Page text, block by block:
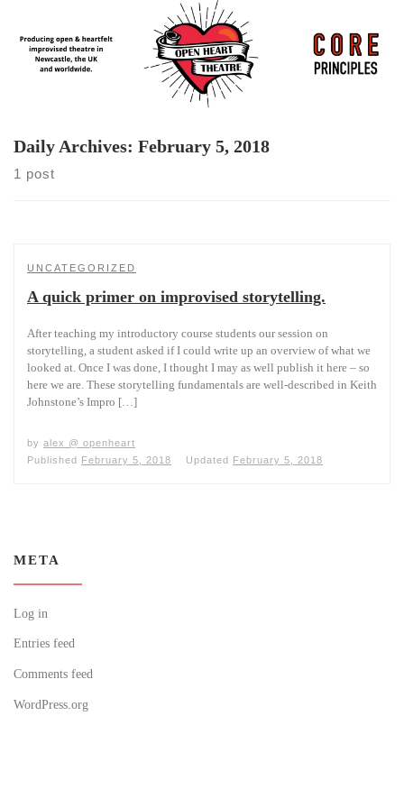
content
Daily Archives: February 5, 2018
1 post
UNCATEGORIZED
A quick primer on improvised storytelling.
After teaching my introductory course students our session on
storytelling, a student asked if I could write up an overview of what we
looked at. Once I was done, I thought I may as well publish it here – so
here we are. These storytelling fundamentals are well-described in Keith
Johnstone’s Impro […]
by alex @ openheart
Published February 5, 2018 Updated February 5, 2018
META
Log in
Entries feed
Comments feed
WordPress.org